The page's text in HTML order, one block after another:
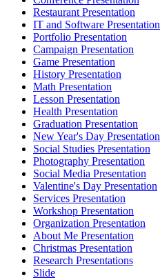
Restaurant Presentation
IT and Software Presentation
Portfolio Presentation
Campaign Presentation
Game Presentation
History Presentation
Math Presentation
Lesson Presentation
Health Presentation
Graduation Presentation
New Year's Day Presentation
Social Studies Presentation
Photography Presentation
Social Media Presentation
Valentine's Day Presentation
Services Presentation
Workshop Presentation
Organization Presentation
About Me Presentation
Christmas Presentation
Research Presentations
Slide